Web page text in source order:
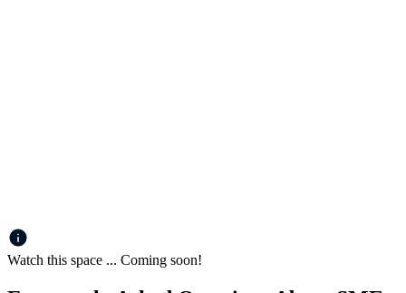
Watch this space ... Coming soon!